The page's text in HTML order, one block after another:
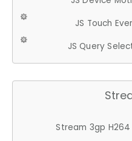
JS Touch
JS Query
Stream 3gp H264